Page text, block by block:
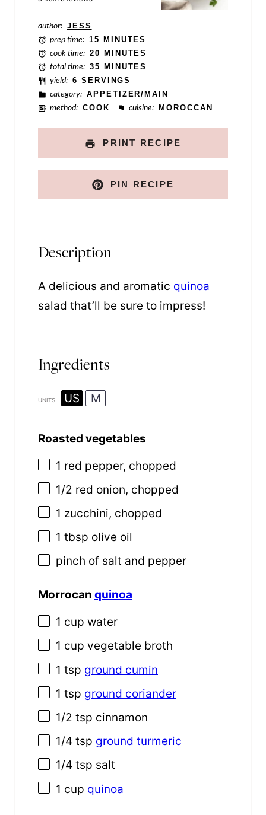
author: JESS
prep time: 15 MINUTES
cook time: 20 MINUTES
total time: 35 MINUTES
yield: 6 SERVINGS
category: APPETIZER/MAIN
method: COOK cuisine: MOROCCAN
PRINT RECIPE
PIN RECIPE
Description
A delicious and aromatic quinoa
salad that’ll be sure to impress!
Ingredients
UNITS US M
Roasted vegetables
1 red pepper, chopped
1/2 red onion, chopped
1 zucchini, chopped
1 tbsp olive oil
pinch of salt and pepper
Morrocan quinoa
1 cup water
1 cup vegetable broth
1 tsp ground cumin
1 tsp ground coriander
1/2 tsp cinnamon
1/4 tsp ground turmeric
1/4 tsp salt
1 cup quinoa